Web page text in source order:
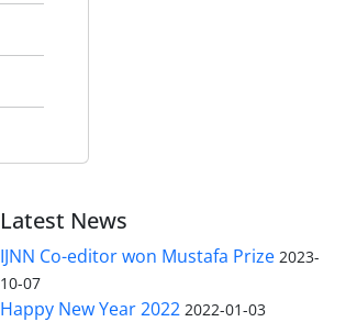
Latest News
IJNN Co-editor won Mustafa Prize 2023-
10-07
Happy New Year 2022 2022-01-03